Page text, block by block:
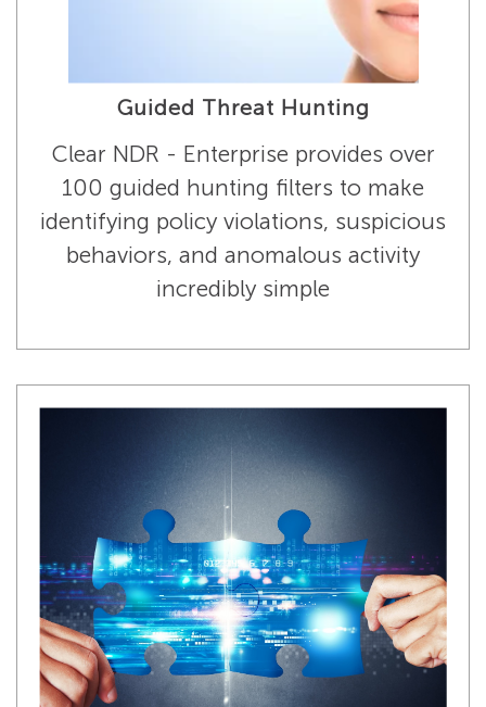
Guided Threat Hunting
Clear NDR - Enterprise provides over
100 guided hunting filters to make
identifying policy violations, suspicious
behaviors, and anomalous activity
incredibly simple